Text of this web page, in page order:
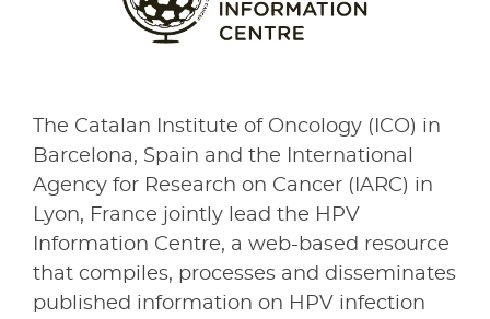
The Catalan Institute of Oncology (ICO) in
Barcelona, Spain and the International
Agency for Research on Cancer (IARC) in
Lyon, France jointly lead the HPV
Information Centre, a web-based resource
that compiles, processes and disseminates
published information on HPV infection